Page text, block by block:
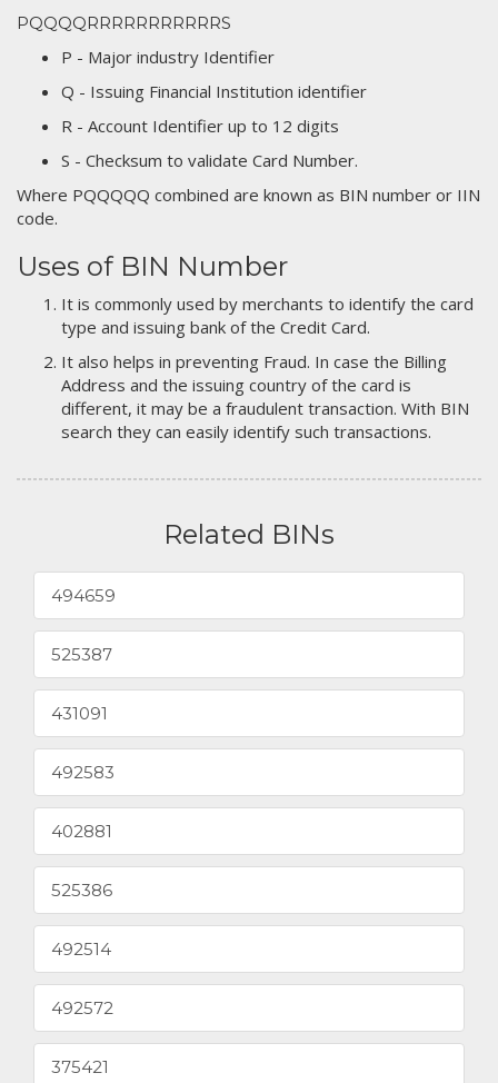
PQQQQRRRRRRRRRRRS
P - Major industry Identifier
Q - Issuing Financial Institution identifier
R - Account Identifier up to 12 digits
S - Checksum to validate Card Number.
Where PQQQQQ combined are known as BIN number or IIN
code.
Uses of BIN Number
It is commonly used by merchants to identify the card
type and issuing bank of the Credit Card.
It also helps in preventing Fraud. In case the Billing
Address and the issuing country of the card is
different, it may be a fraudulent transaction. With BIN
search they can easily identify such transactions.
Related BINs
494659
525387
431091
492583
402881
525386
492514
492572
375421